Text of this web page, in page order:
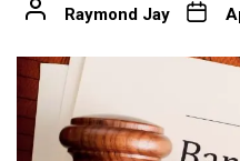
Raymond Jay